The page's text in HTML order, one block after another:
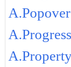
A.Popover